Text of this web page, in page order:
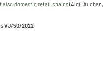
also domestic retail chains(Aldi, Auchan,
VJ/50/2022.